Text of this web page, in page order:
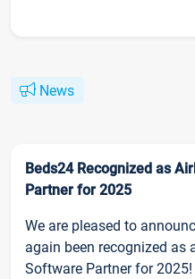
News
Beds24 Recognized as
Partner for 2025
We are pleased to
again been recognized as
Software Partner for